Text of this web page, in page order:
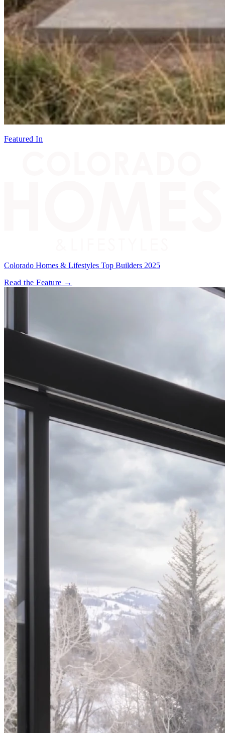
Featured In
Colorado Homes & Lifestyles Top Builders 2025
Read the Feature →